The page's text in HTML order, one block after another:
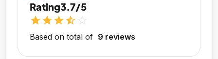
Rating3.7/5
starstarstarstar_half
Based on total of 9 reviews